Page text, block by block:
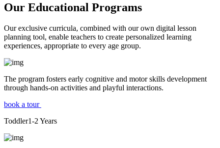
Our Educational Programs
Our exclusive curricula, combined with our own digital lesson
planning tool, enable teachers to create personalized learning
experiences, appropriate to every age group.
The program fosters early cognitive and motor skills development
through hands-on activities and playful interactions.
book a tour
Toddler1-2 Years